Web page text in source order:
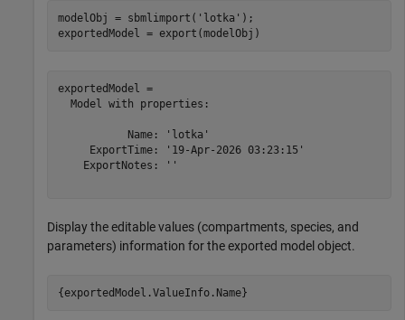
modelObj = sbmlimport( 'lotka' );
exportedModel = export(modelObj)
exportedModel =
  Model with properties:
           Name: 'lotka'
     ExportTime: '19-Apr-2026 03:23:15'
    ExportNotes: ''
Display the editable values (compartments, species, and
parameters) information for the exported model object.
{exportedModel.ValueInfo.Name}